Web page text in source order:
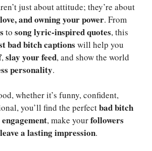
just about attitude; they’re about
and owning your power. From
to song lyric-inspired quotes, this
bad bitch captions will help you
,slay your feed, and show the world
personality.
whether it’s funny, confident,
you’ll find the perfectbad bitch
, make yourfollowers
leave a lasting impression.